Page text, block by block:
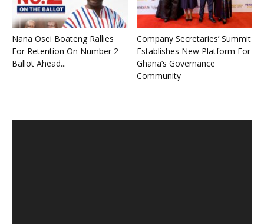
Nana Osei Boateng Rallies
For Retention On Number 2
Ballot Ahead...
Company Secretaries’ Summit
Establishes New Platform For
Ghana’s Governance
Community